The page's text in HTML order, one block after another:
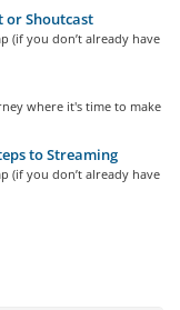
or Shoutcast
(if you don’t already have
where it's time to make
to Streaming
(if you don’t already have